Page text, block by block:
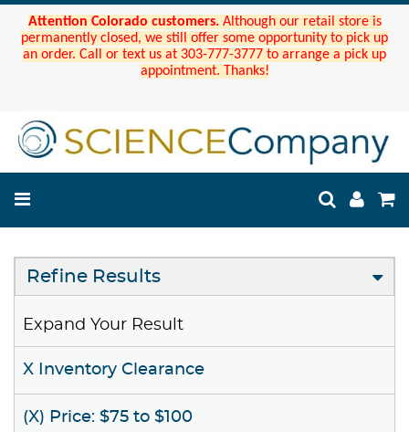
Attention Colorado customers. Although our retail store is
permanently closed, we still offer some opportunity to pick up
an order. Call or text us at 303-777-3777 to arrange a pick up
appointment. Thanks!
Refine Results
Expand Your Result
X Inventory Clearance
(X) Price: $75 to $100